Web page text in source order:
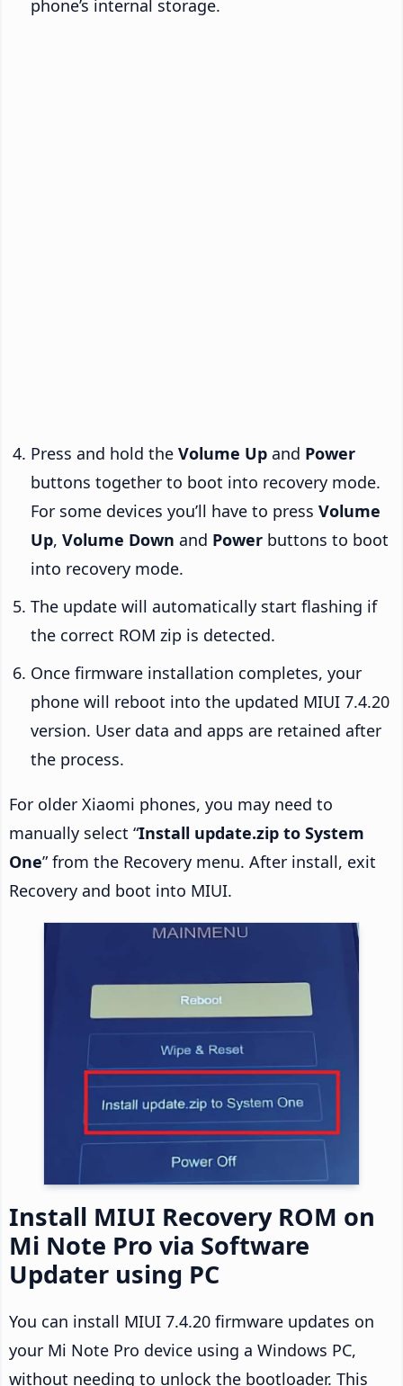
phone’s internal storage.
Press and hold the Volume Up and Power
buttons together to boot into recovery mode.
For some devices you’ll have to press Volume
Up, Volume Down and Power buttons to boot
into recovery mode.
The update will automatically start flashing if
the correct ROM zip is detected.
Once firmware installation completes, your
phone will reboot into the updated MIUI 7.4.20
version. User data and apps are retained after
the process.
For older Xiaomi phones, you may need to
manually select “Install update.zip to System
One” from the Recovery menu. After install, exit
Recovery and boot into MIUI.
Install MIUI Recovery ROM on
Mi Note Pro via Software
Updater using PC
You can install MIUI 7.4.20 firmware updates on
your Mi Note Pro device using a Windows PC,
without needing to unlock the bootloader. This